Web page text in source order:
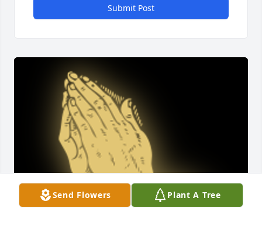
Send Flowers Plant A Tree
Submit Post